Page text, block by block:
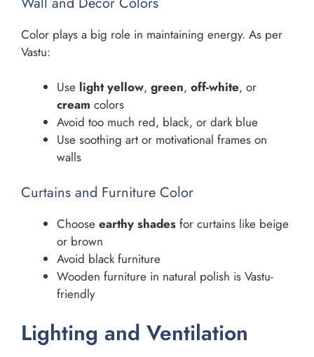
Color plays a big role in maintaining energy. As per
Vastu:
Use light yellow, green, off-white, or
cream colors
Avoid too much red, black, or dark blue
Use soothing art or motivational frames on
walls
Curtains and Furniture Color
Choose earthy shades for curtains like beige
or brown
Avoid black furniture
Wooden furniture in natural polish is Vastu-
friendly
Lighting and Ventilation